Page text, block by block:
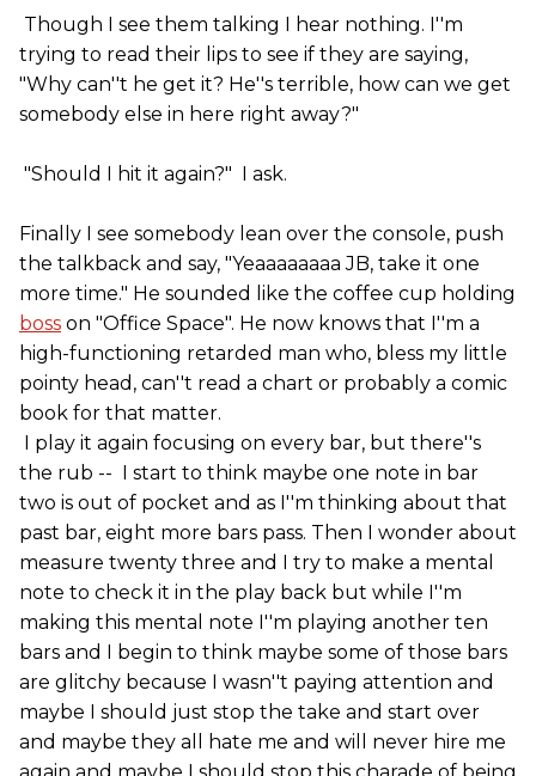
Though I see them talking I hear nothing. I''m
trying to read their lips to see if they are saying,
"Why can''t he get it? He''s terrible, how can we get
somebody else in here right away?"
"Should I hit it again?" I ask.
Finally I see somebody lean over the console, push
the talkback and say, "Yeaaaaaaaa JB, take it one
more time." He sounded like the coffee cup holding
boss on "Office Space". He now knows that I''m a
high-functioning retarded man who, bless my little
pointy head, can''t read a chart or probably a comic
book for that matter.
I play it again focusing on every bar, but there''s
the rub -- I start to think maybe one note in bar
two is out of pocket and as I''m thinking about that
past bar, eight more bars pass. Then I wonder about
measure twenty three and I try to make a mental
note to check it in the play back but while I''m
making this mental note I''m playing another ten
bars and I begin to think maybe some of those bars
are glitchy because I wasn''t paying attention and
maybe I should just stop the take and start over
and maybe they all hate me and will never hire me